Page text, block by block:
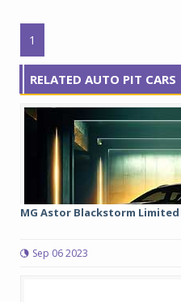
1
RELATED AUTO PIT CARS
MG Astor Blackstorm
Sep 06 2023